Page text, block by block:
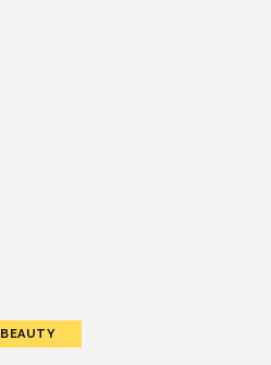
BEAUTY